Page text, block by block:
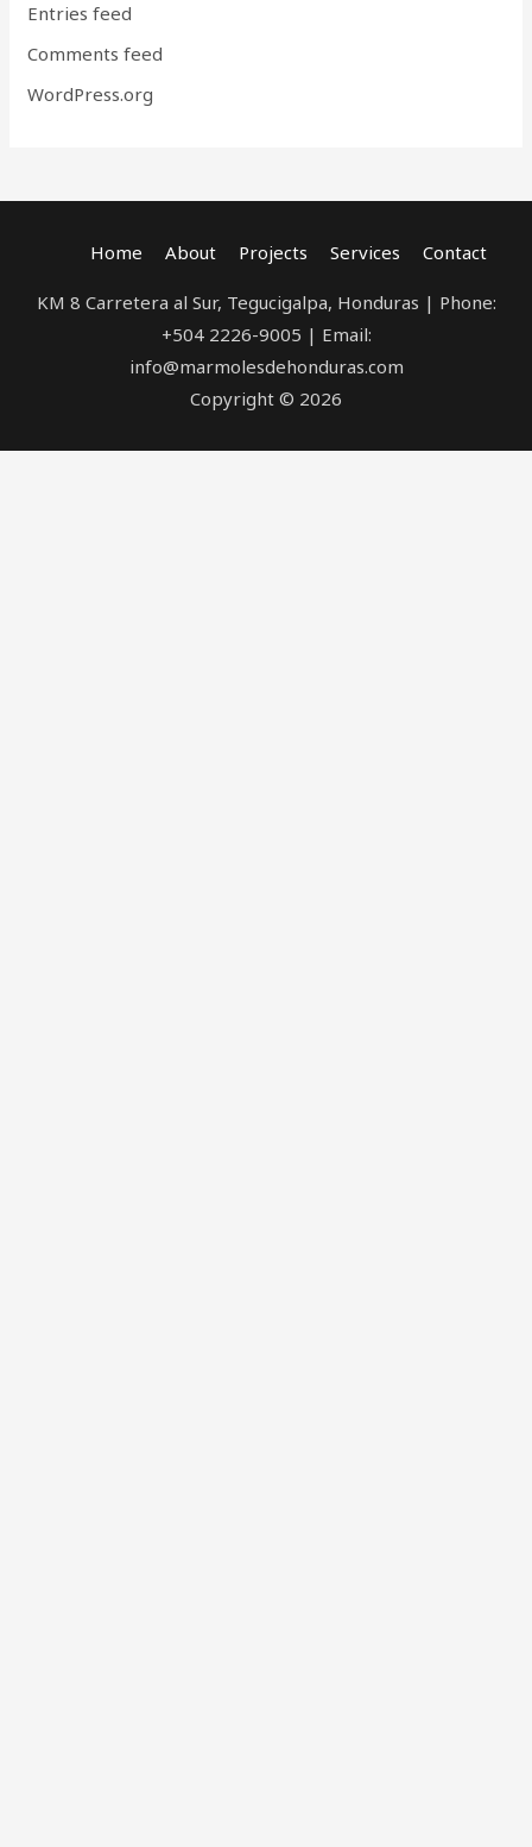
Entries feed
Comments feed
WordPress.org
Home About Projects Services Contact
KM 8 Carretera al Sur, Tegucigalpa, Honduras | Phone:
+504 2226-9005 | Email:
info@marmolesdehonduras.com
Copyright © 2026